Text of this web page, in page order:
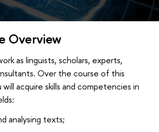
Overview
as linguists, scholars, experts,
Over the course of this
acquire skills and competencies in
analysing texts;